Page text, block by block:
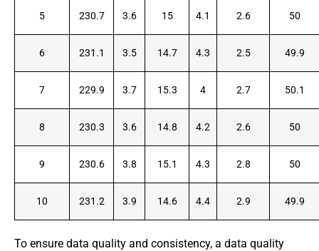
5 230.7 3.6 15 4.1 2.6 50
6 231.1 3.5 14.7 4.3 2.5 49.9
7 229.9 3.7 15.3 4 2.7 50.1
8 230.3 3.6 14.8 4.2 2.6 50
9 230.6 3.8 15.1 4.3 2.8 50
10 231.2 3.9 14.6 4.4 2.9 49.9
To ensure data quality and consistency, a data quality